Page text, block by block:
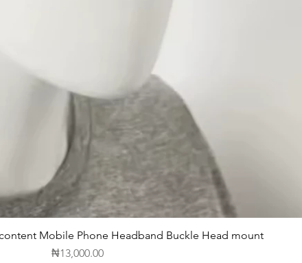
Mobile Phone Headband Buckle Head mount
Price
₦13,000.00